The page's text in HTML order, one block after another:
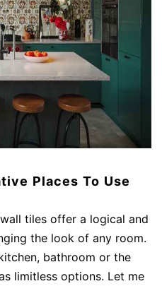
Places To Use
tiles offer a logical and
the look of any room.
bathroom or the
limitless options. Let me